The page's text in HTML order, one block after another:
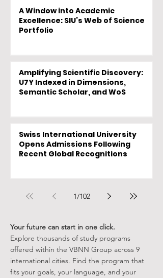
A Window into Academic
Excellence: SIU’s Web of Science
Portfolio
Amplifying Scientific Discovery:
U7Y Indexed in Dimensions,
Semantic Scholar, and WoS
Swiss International University
Opens Admissions Following
Recent Global Recognitions
1/102
Your future can start in one click.
Explore thousands of study programs
offered within the VBNN Group across 9
international cities. Find the program that
fits your goals, your language, and your